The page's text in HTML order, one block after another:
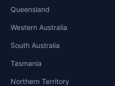
Queensland
Western Australia
South Australia
Tasmania
Northern Territory